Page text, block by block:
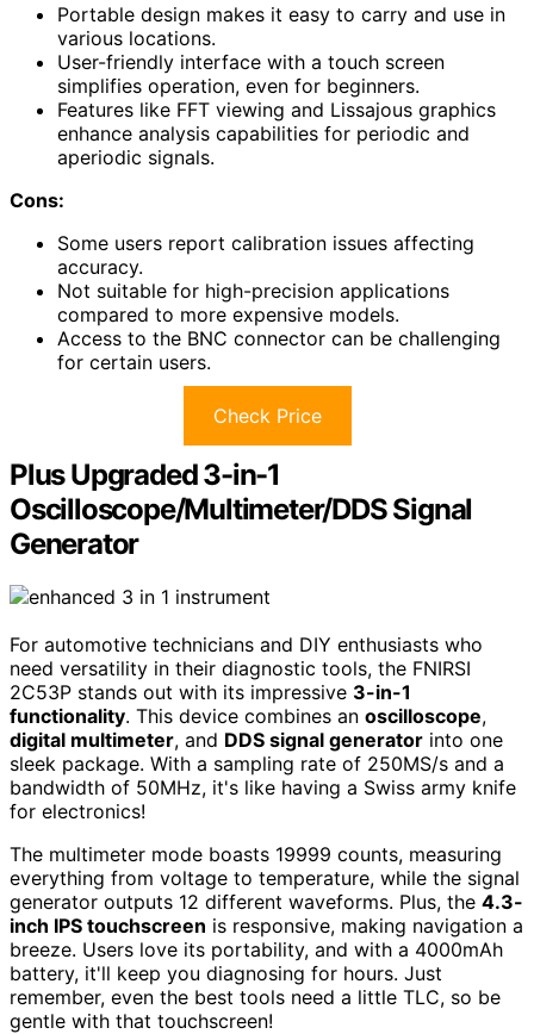
Portable design makes it easy to carry and use in
various locations.
User-friendly interface with a touch screen
simplifies operation, even for beginners.
Features like FFT viewing and Lissajous graphics
enhance analysis capabilities for periodic and
aperiodic signals.
Cons:
Some users report calibration issues affecting
accuracy.
Not suitable for high-precision applications
compared to more expensive models.
Access to the BNC connector can be challenging
for certain users.
Check Price
Plus Upgraded 3-in-1
Oscilloscope/Multimeter/DDS Signal
Generator
For automotive technicians and DIY enthusiasts who
need versatility in their diagnostic tools, the FNIRSI
2C53P stands out with its impressive 3-in-1
functionality. This device combines an oscilloscope,
digital multimeter, and DDS signal generator into one
sleek package. With a sampling rate of 250MS/s and a
bandwidth of 50MHz, it's like having a Swiss army knife
for electronics!
The multimeter mode boasts 19999 counts, measuring
everything from voltage to temperature, while the signal
generator outputs 12 different waveforms. Plus, the 4.3-
inch IPS touchscreen is responsive, making navigation a
breeze. Users love its portability, and with a 4000mAh
battery, it'll keep you diagnosing for hours. Just
remember, even the best tools need a little TLC, so be
gentle with that touchscreen!